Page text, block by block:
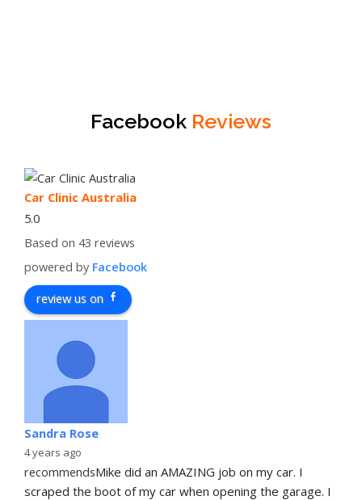
Facebook Reviews
Car Clinic Australia
5.0
Based on 43 reviews
powered by Facebook
review us on
Sandra Rose
4 years ago
recommendsMike did an AMAZING job on my car. I
scraped the boot of my car when opening the garage. I